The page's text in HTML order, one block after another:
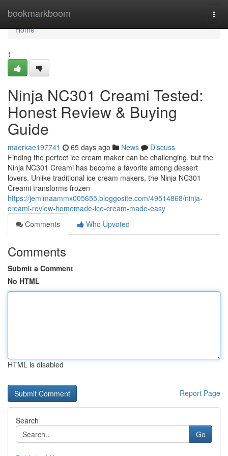
bookmarkboom
Home
Home
1
Ninja NC301 Creami Tested:
Honest Review & Buying
Guide
maerkae197741 65 days ago News
Discuss
Finding the perfect ice cream maker can be challenging, but the
Ninja NC301 Creami has become a favorite among dessert
lovers. Unlike traditional ice cream makers, the Ninja NC301
Creami transforms frozen
https://jemimaammx005655.bloggosite.com/49514868/ninja-
creami-review-homemade-ice-cream-made-easy
Comments
Who Upvoted
Comments
Submit a Comment
No HTML
HTML is disabled
Report Page
Search
Go